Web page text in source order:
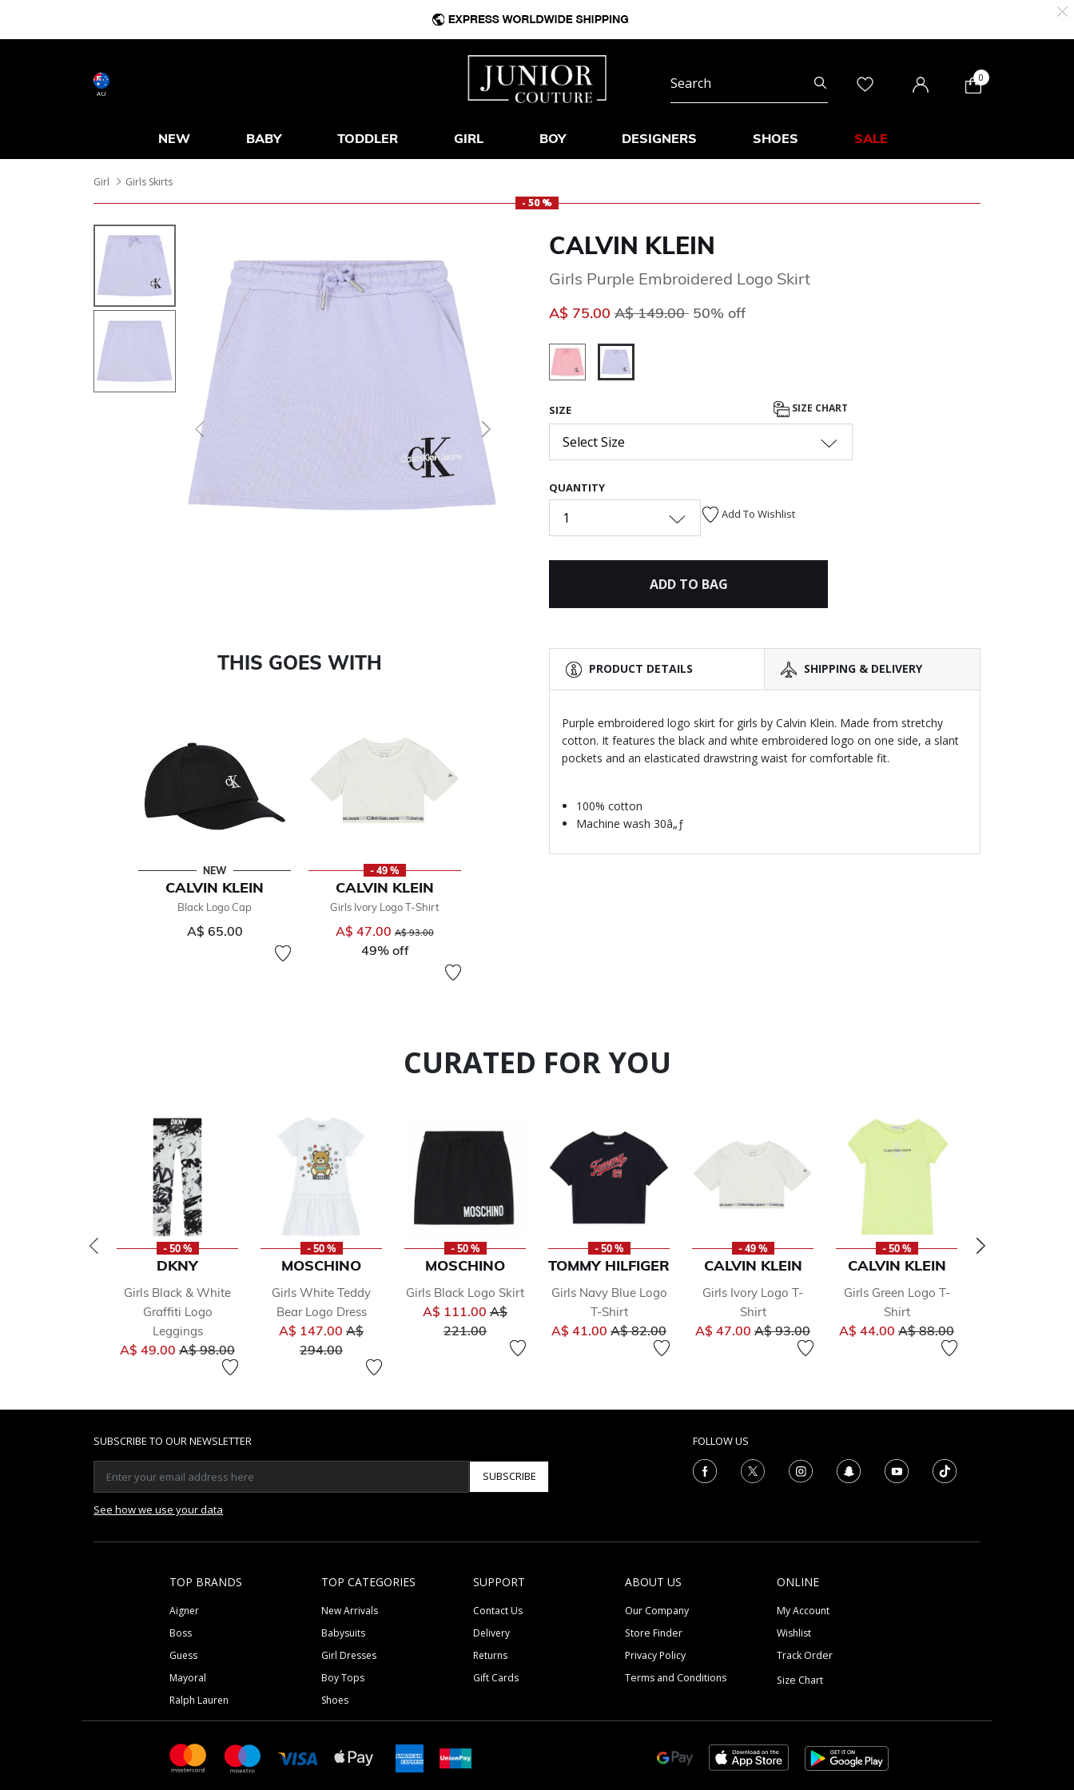
AU
0
NEW BABY TODDLER GIRL BOY DESIGNERS SHOES SALE
Girl
Girls Skirts
- 50 %
Previous Next
THIS GOES WITH
NEW
CALVIN KLEIN
Black Logo Cap
A$ 65.00
- 49 %
CALVIN KLEIN
Girls Ivory Logo T-Shirt
A$ 47.00 Price reduced from
A$ 93.00
49% off
CALVIN KLEIN
Girls Purple Embroidered Logo Skirt
A$ 75.00 Price reduced from
A$ 149.00 to
50% off
SIZE SIZE CHART
Select Size
QUANTITY
1 Add To Wishlist
ADD TO BAG
PRODUCT DETAILS SHIPPING & DELIVERY
Purple embroidered logo skirt for girls by Calvin Klein. Made from stretchy
cotton. It features the black and white embroidered logo on one side, a slant
pockets and an elasticated drawstring waist for comfortable fit.
100% cotton
Machine wash 30â„ƒ
CURATED FOR YOU
- 50 %
DKNY
Girls Black & White
Graffiti Logo
Leggings
A$ 49.00 Price reduced from
A$ 98.00to
- 50 %
MOSCHINO
Girls White Teddy
Bear Logo Dress
A$ 147.00 Price reduced from
A$
294.00to
- 50 %
MOSCHINO
Girls Black Logo Skirt
A$ 111.00 Price reduced from
A$
221.00to
- 50 %
TOMMY HILFIGER
Girls Navy Blue Logo
T-Shirt
A$ 41.00 Price reduced from
A$ 82.00to
- 49 %
CALVIN KLEIN
Girls Ivory Logo T-
Shirt
A$ 47.00 Price reduced from
A$ 93.00to
- 50 %
CALVIN KLEIN
Girls Green Logo T-
Shirt
A$ 44.00 Price reduced from
A$ 88.00to
SUBSCRIBE TO OUR NEWSLETTER
SUBSCRIBE
See how we use your data
FOLLOW US
TOP BRANDS
Aigner
Boss
Guess
Mayoral
Ralph Lauren
TOP CATEGORIES
New Arrivals
Babysuits
Girl Dresses
Boy Tops
Shoes
SUPPORT
Contact Us
Delivery
Returns
Gift Cards
ABOUT US
Our Company
Store Finder
Privacy Policy
Terms and Conditions
ONLINE
My Account
Wishlist
Track Order
Size Chart